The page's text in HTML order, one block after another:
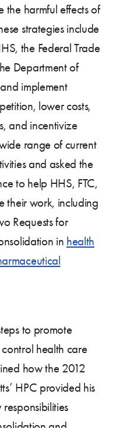
the harmful effects of
strategies include
the Federal Trade
Department of
implement
lower costs,
and incentivize
range of current
and asked the
to help HHS, FTC,
their work, including
Requests for
in health
to promote
health care
how the 2012
HPC provided his